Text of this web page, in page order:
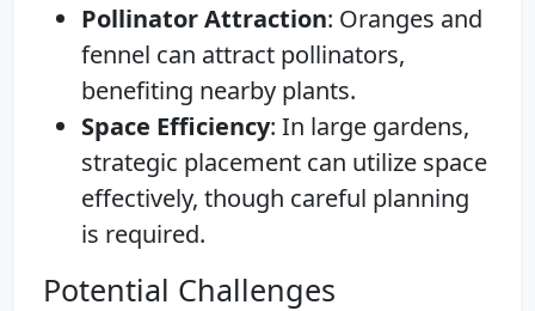
Pollinator Attraction: Oranges and
fennel can attract pollinators,
benefiting nearby plants.
Space Efficiency: In large gardens,
strategic placement can utilize space
effectively, though careful planning
is required.
Potential Challenges